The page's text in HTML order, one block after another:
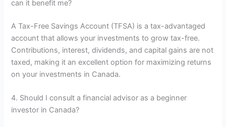
can it benefit me?
A Tax-Free Savings Account (TFSA) is a tax-advantaged
account that allows your investments to grow tax-free.
Contributions, interest, dividends, and capital gains are not
taxed, making it an excellent option for maximizing returns
on your investments in Canada.
4. Should I consult a financial advisor as a beginner
investor in Canada?